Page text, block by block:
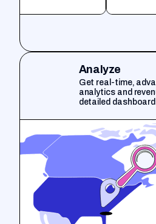
Analyze
Get real-time,
analytics and
detailed